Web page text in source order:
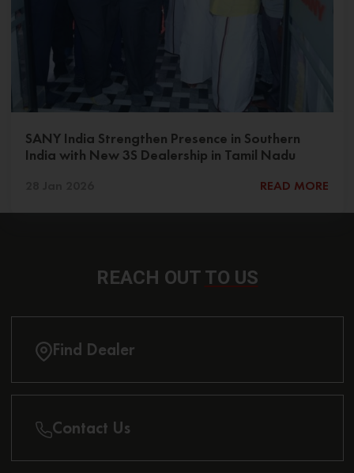
SANY India Strengthen Presence in Southern
India with New 3S Dealership in Tamil Nadu
READ MORE
REACH OUT TO US
Find Dealer
Contact Us